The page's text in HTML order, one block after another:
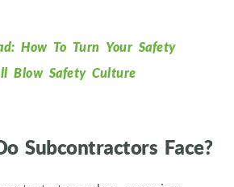
How To Turn Your Safety
Blow Safety Culture
Subcontractors Face?